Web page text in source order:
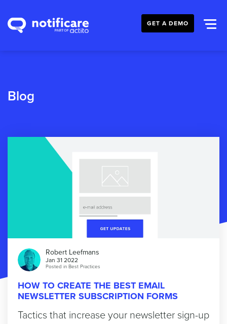
GET A DEMO
Blog
Robert Leefmans
Jan 31 2022
Posted in Best Practices
HOW TO CREATE THE BEST EMAIL
NEWSLETTER SUBSCRIPTION FORMS
Tactics that increase your newsletter sign-up